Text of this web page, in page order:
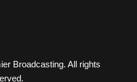
Broadcasting. All rights